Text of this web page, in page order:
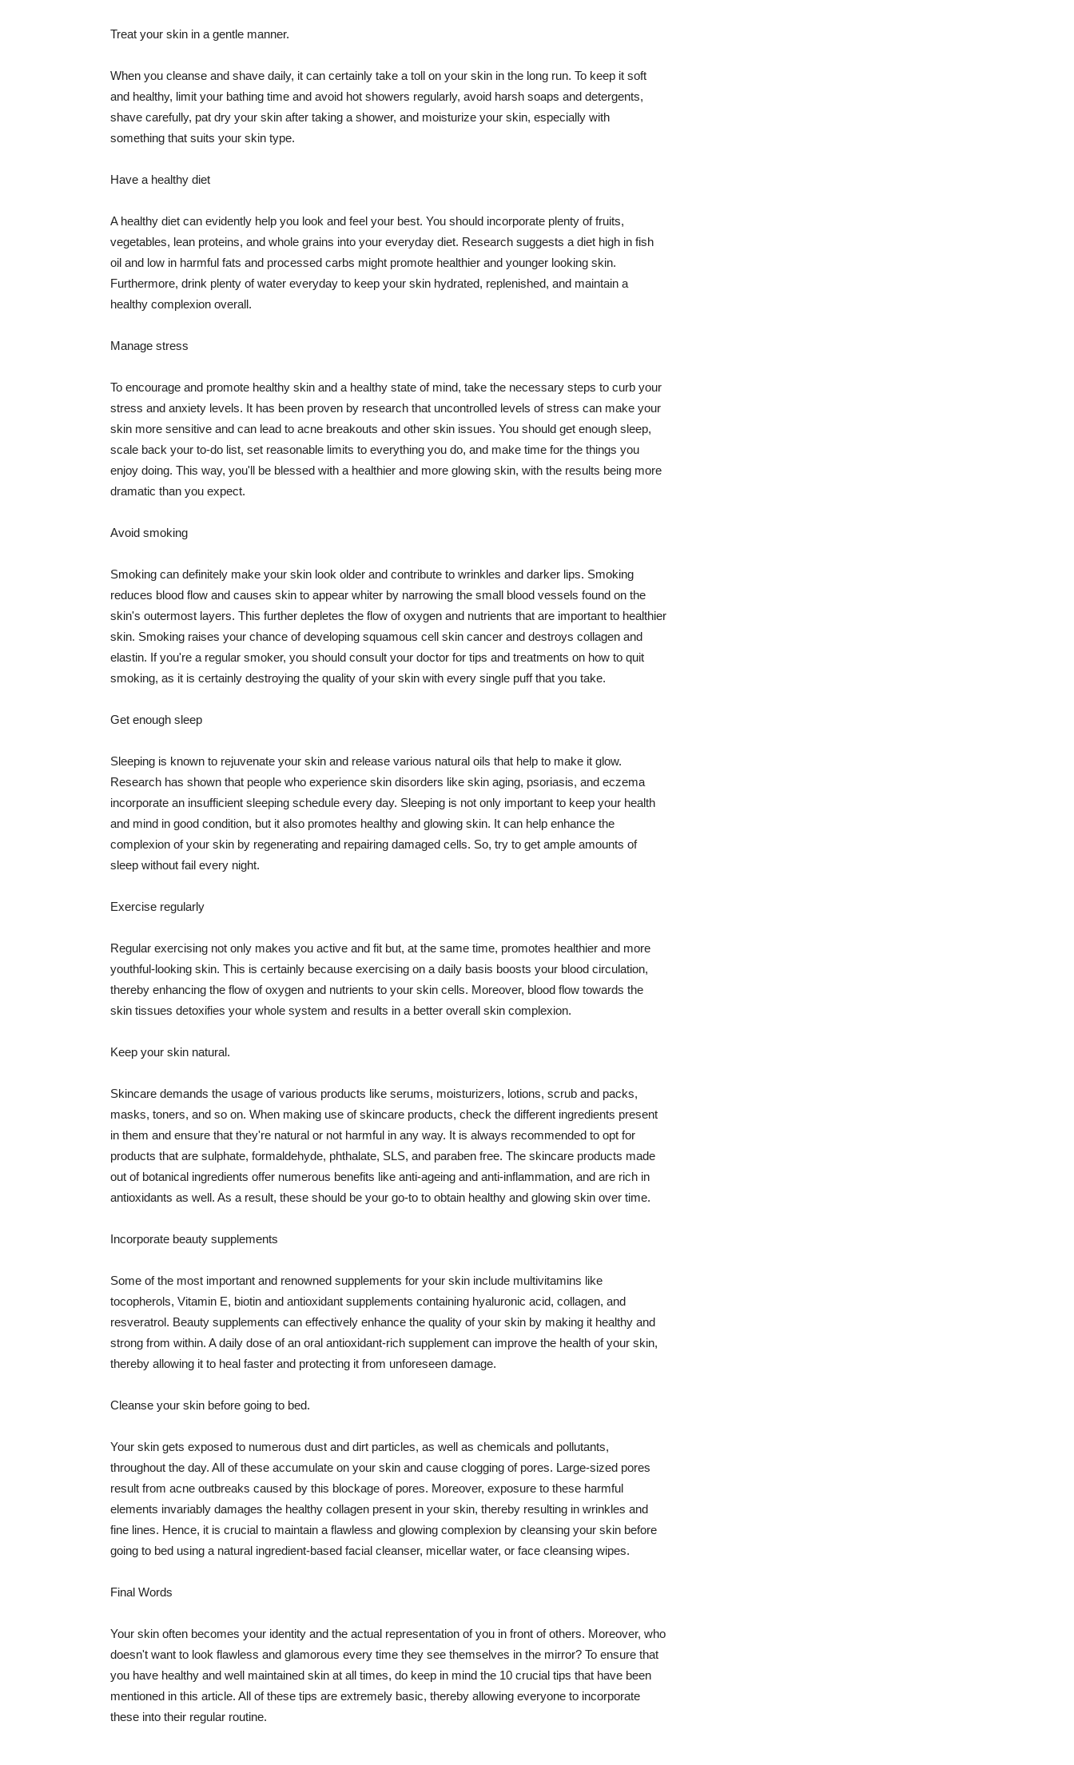
Treat your skin in a gentle manner.
When you cleanse and shave daily, it can certainly take a toll on your skin in the long run. To keep it soft
and healthy, limit your bathing time and avoid hot showers regularly, avoid harsh soaps and detergents,
shave carefully, pat dry your skin after taking a shower, and moisturize your skin, especially with
something that suits your skin type.
Have a healthy diet
A healthy diet can evidently help you look and feel your best. You should incorporate plenty of fruits,
vegetables, lean proteins, and whole grains into your everyday diet. Research suggests a diet high in fish
oil and low in harmful fats and processed carbs might promote healthier and younger looking skin.
Furthermore, drink plenty of water everyday to keep your skin hydrated, replenished, and maintain a
healthy complexion overall.
Manage stress
To encourage and promote healthy skin and a healthy state of mind, take the necessary steps to curb your
stress and anxiety levels. It has been proven by research that uncontrolled levels of stress can make your
skin more sensitive and can lead to acne breakouts and other skin issues. You should get enough sleep,
scale back your to-do list, set reasonable limits to everything you do, and make time for the things you
enjoy doing. This way, you'll be blessed with a healthier and more glowing skin, with the results being more
dramatic than you expect.
Avoid smoking
Smoking can definitely make your skin look older and contribute to wrinkles and darker lips. Smoking
reduces blood flow and causes skin to appear whiter by narrowing the small blood vessels found on the
skin's outermost layers. This further depletes the flow of oxygen and nutrients that are important to healthier
skin. Smoking raises your chance of developing squamous cell skin cancer and destroys collagen and
elastin. If you're a regular smoker, you should consult your doctor for tips and treatments on how to quit
smoking, as it is certainly destroying the quality of your skin with every single puff that you take.
Get enough sleep
Sleeping is known to rejuvenate your skin and release various natural oils that help to make it glow.
Research has shown that people who experience skin disorders like skin aging, psoriasis, and eczema
incorporate an insufficient sleeping schedule every day. Sleeping is not only important to keep your health
and mind in good condition, but it also promotes healthy and glowing skin. It can help enhance the
complexion of your skin by regenerating and repairing damaged cells. So, try to get ample amounts of
sleep without fail every night.
Exercise regularly
Regular exercising not only makes you active and fit but, at the same time, promotes healthier and more
youthful-looking skin. This is certainly because exercising on a daily basis boosts your blood circulation,
thereby enhancing the flow of oxygen and nutrients to your skin cells. Moreover, blood flow towards the
skin tissues detoxifies your whole system and results in a better overall skin complexion.
Keep your skin natural.
Skincare demands the usage of various products like serums, moisturizers, lotions, scrub and packs,
masks, toners, and so on. When making use of skincare products, check the different ingredients present
in them and ensure that they're natural or not harmful in any way. It is always recommended to opt for
products that are sulphate, formaldehyde, phthalate, SLS, and paraben free. The skincare products made
out of botanical ingredients offer numerous benefits like anti-ageing and anti-inflammation, and are rich in
antioxidants as well. As a result, these should be your go-to to obtain healthy and glowing skin over time.
Incorporate beauty supplements
Some of the most important and renowned supplements for your skin include multivitamins like
tocopherols, Vitamin E, biotin and antioxidant supplements containing hyaluronic acid, collagen, and
resveratrol. Beauty supplements can effectively enhance the quality of your skin by making it healthy and
strong from within. A daily dose of an oral antioxidant-rich supplement can improve the health of your skin,
thereby allowing it to heal faster and protecting it from unforeseen damage.
Cleanse your skin before going to bed.
Your skin gets exposed to numerous dust and dirt particles, as well as chemicals and pollutants,
throughout the day. All of these accumulate on your skin and cause clogging of pores. Large-sized pores
result from acne outbreaks caused by this blockage of pores. Moreover, exposure to these harmful
elements invariably damages the healthy collagen present in your skin, thereby resulting in wrinkles and
fine lines. Hence, it is crucial to maintain a flawless and glowing complexion by cleansing your skin before
going to bed using a natural ingredient-based facial cleanser, micellar water, or face cleansing wipes.
Final Words
Your skin often becomes your identity and the actual representation of you in front of others. Moreover, who
doesn't want to look flawless and glamorous every time they see themselves in the mirror? To ensure that
you have healthy and well maintained skin at all times, do keep in mind the 10 crucial tips that have been
mentioned in this article. All of these tips are extremely basic, thereby allowing everyone to incorporate
these into their regular routine.